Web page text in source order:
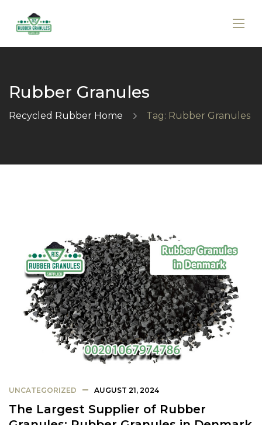
Rubber Granules
Recycled Rubber Home Tag: Rubber Granules
UNCATEGORIZED AUGUST 21, 2024
The Largest Supplier of Rubber